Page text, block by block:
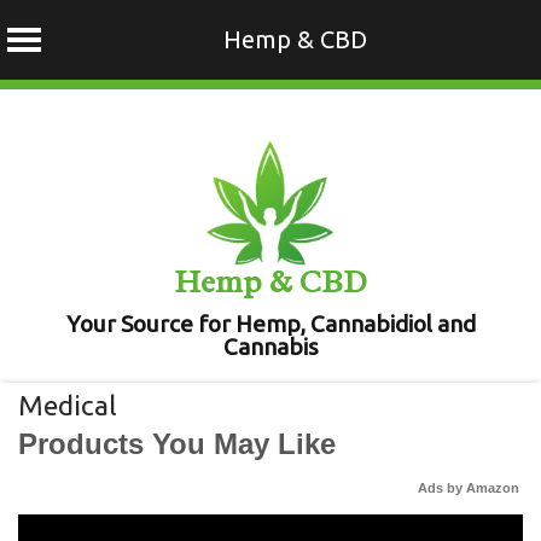
Hemp & CBD
Hemp & CBD
Your Source for Hemp, Cannabidiol and
Cannabis
Medical
Products You May Like
Ads by Amazon